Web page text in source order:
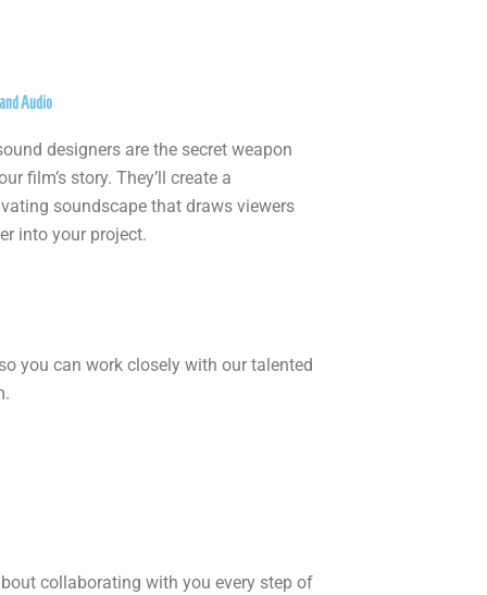
Audio
designers are the secret weapon
film’s story. They’ll create a
soundscape that draws viewers
into your project.
you can work closely with our talented
collaborating with you every step of